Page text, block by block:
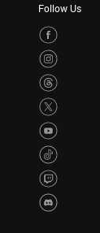
Follow Us